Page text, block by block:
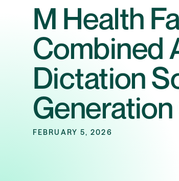
M Health
Combined
Dictation
FEBRUARY 5, 2026